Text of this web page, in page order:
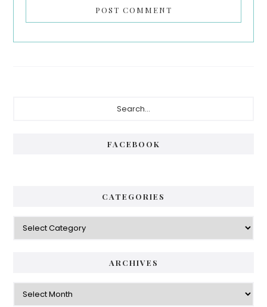
FACEBOOK
CATEGORIES
Categories
ARCHIVES
Archives